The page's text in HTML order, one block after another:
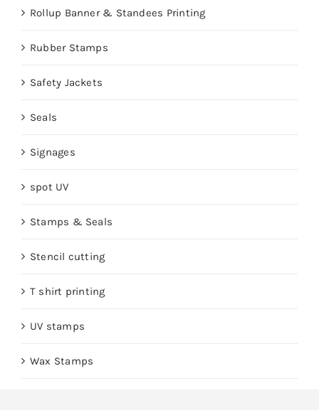
Rollup Banner & Standees Printing
Rubber Stamps
Safety Jackets
Seals
Signages
spot UV
Stamps & Seals
Stencil cutting
T shirt printing
UV stamps
Wax Stamps